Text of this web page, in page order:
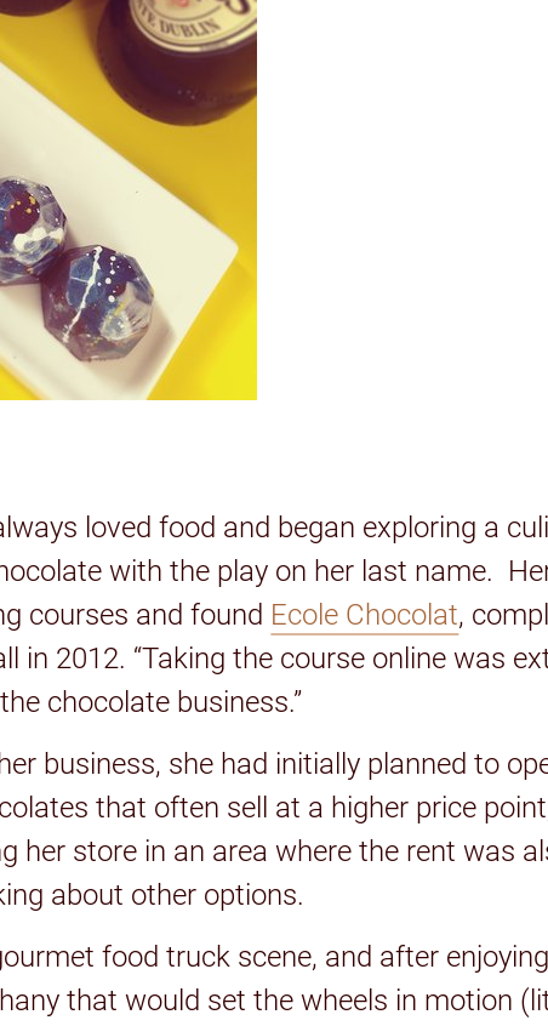
loved food and began exploring a
with the play on her last name.
courses and found Ecole Chocolat,
in 2012. “Taking the course online was
chocolate business.”
business, she had initially planned to
that often sell at a higher price
her store in an area where the rent was
about other options.
food truck scene, and after
that would set the wheels in motion